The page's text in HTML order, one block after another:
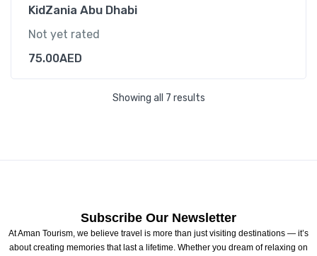
KidZania Abu Dhabi
Not yet rated
75.00AED
Showing all 7 results
Subscribe Our Newsletter
At Aman Tourism, we believe travel is more than just visiting destinations — it’s
about creating memories that last a lifetime. Whether you dream of relaxing on